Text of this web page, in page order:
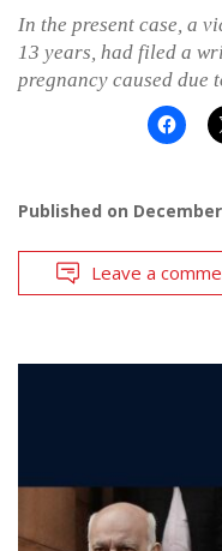
In the present case, a
13 years, had filed a
pregnancy caused due
Published on
Leave a